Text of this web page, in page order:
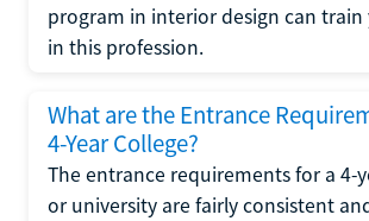
program in interior design can
in this profession.
What are the Entrance
4-Year College?
The entrance requirements for a 4-
or university are fairly consistent